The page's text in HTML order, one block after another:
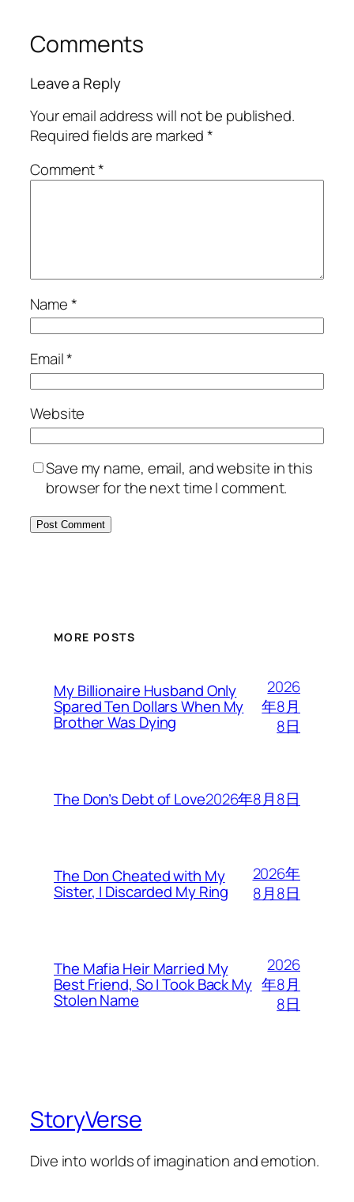
Comments
Leave a Reply
Your email address will not be published.
Required fields are marked*
Comment*
Name*
Email*
Website
Save my name, email, and website in this
browser for the next time I comment.
MORE POSTS
My Billionaire Husband Only
Spared Ten Dollars When My
Brother Was Dying
2026
年8月
8日
The Don’s Debt of Love2026年8月8日
The Don Cheated with My
Sister, I Discarded My Ring
2026年
8月8日
The Mafia Heir Married My
Best Friend, So I Took Back My
Stolen Name
2026
年8月
8日
StoryVerse
Dive into worlds of imagination and emotion.